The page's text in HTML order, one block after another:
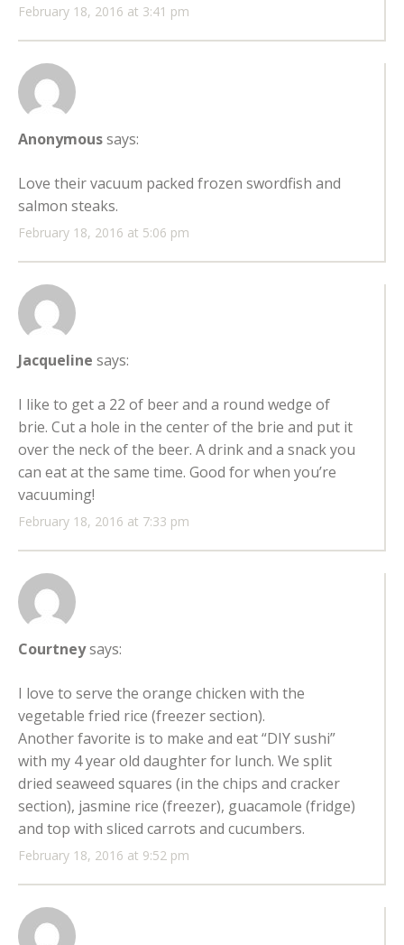
February 18, 2016 at 3:41 pm
Anonymoussays:
February 18, 2016 at 5:06 pm
Love their vacuum packed frozen swordfish and
salmon steaks.
Jacqueline says:
February 18, 2016 at 7:33 pm
I like to get a 22 of beer and a round wedge of
brie. Cut a hole in the center of the brie and put it
over the neck of the beer. A drink and a snack you
can eat at the same time. Good for when you’re
vacuuming!
Courtneysays:
February 18, 2016 at 9:52 pm
I love to serve the orange chicken with the
vegetable fried rice (freezer section).
Another favorite is to make and eat “DIY sushi”
with my 4 year old daughter for lunch. We split
dried seaweed squares (in the chips and cracker
section), jasmine rice (freezer), guacamole (fridge)
and top with sliced carrots and cucumbers.